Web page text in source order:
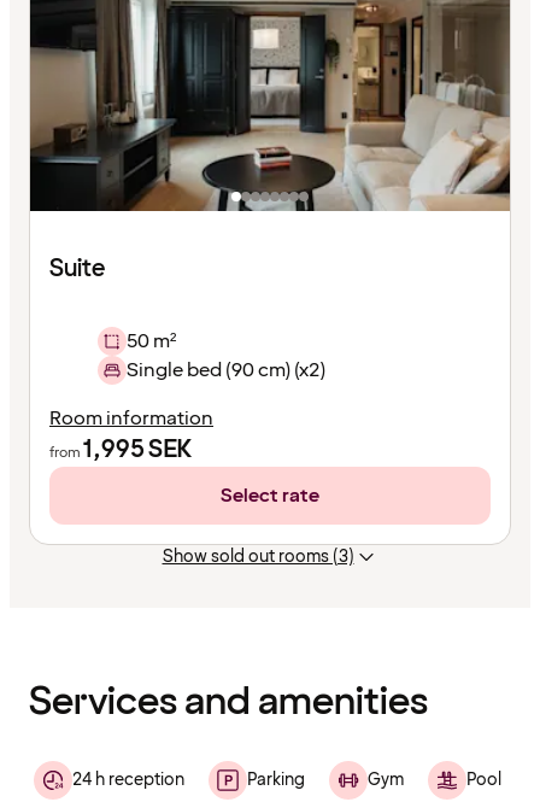
Suite
50 m²
Single bed (90 cm) (x2)
Room information
from1,995SEK
Select rate
Show sold out rooms (3)
Services and amenities
24 h reception Parking Gym Pool